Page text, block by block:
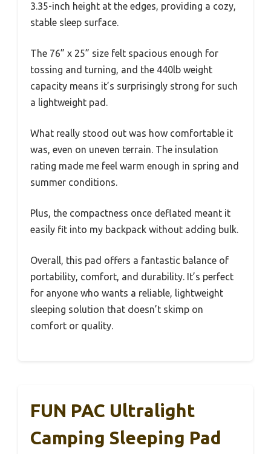
3.35-inch height at the edges, providing a cozy,
stable sleep surface.
The 76” x 25” size felt spacious enough for
tossing and turning, and the 440lb weight
capacity means it’s surprisingly strong for such
a lightweight pad.
What really stood out was how comfortable it
was, even on uneven terrain. The insulation
rating made me feel warm enough in spring and
summer conditions.
Plus, the compactness once deflated meant it
easily fit into my backpack without adding bulk.
Overall, this pad offers a fantastic balance of
portability, comfort, and durability. It’s perfect
for anyone who wants a reliable, lightweight
sleeping solution that doesn’t skimp on
comfort or quality.
FUN PAC Ultralight
Camping Sleeping Pad